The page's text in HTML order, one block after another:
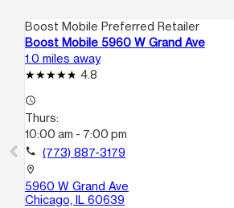
Boost Mobile Preferred Retailer
Boost Mobile 5960 W Grand Ave
1.0 miles away
4.8
access_time
Thurs:
10:00 am - 7:00 pm
call (773) 887-3179
location_on
5960 W Grand Ave
Chicago, IL 60639